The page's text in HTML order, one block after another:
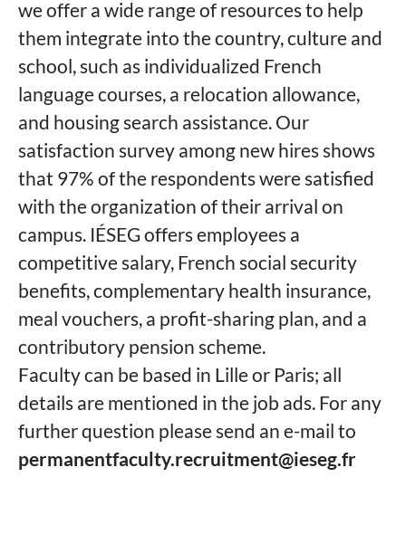
we offer a wide range of resources to help
them integrate into the country, culture and
school, such as individualized French
language courses, a relocation allowance,
and housing search assistance. Our
satisfaction survey among new hires shows
that 97% of the respondents were satisfied
with the organization of their arrival on
campus. IÉSEG offers employees a
competitive salary, French social security
benefits, complementary health insurance,
meal vouchers, a profit-sharing plan, and a
contributory pension scheme.
Faculty can be based in Lille or Paris; all
details are mentioned in the job ads. For any
further question please send an e-mail to
permanentfaculty.recruitment@ieseg.fr